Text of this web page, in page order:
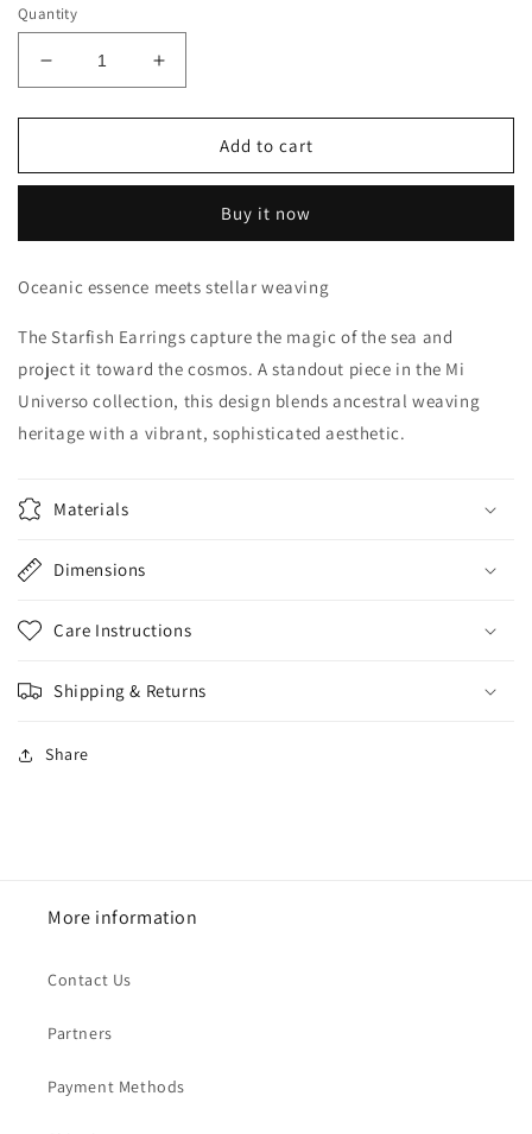
Quantity
Decrease
quantity
for
Increase
quantity
for
StarfishAdd to cart
Buy it now
Oceanic essence meets stellar weaving
The Starfish Earrings capture the magic of the sea and
project it toward the cosmos. A standout piece in the Mi
Universo collection, this design blendsancestral weaving
heritage with a vibrant, sophisticated aesthetic.
Materials
Dimensions
Care Instructions
Shipping & Returns
Share
More information
Contact Us
Partners
Payment Methods